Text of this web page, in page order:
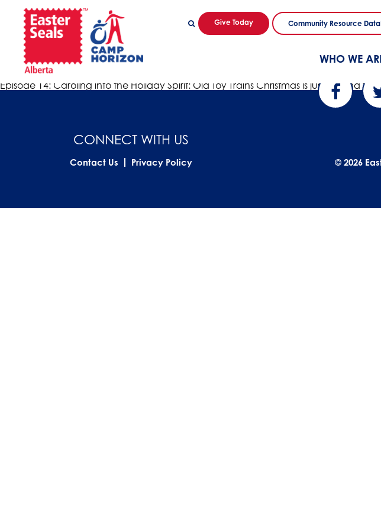
Give Today Community Resource
WHO WE
little toy trains
Episode 14: Caroling into the Holiday Spirit: Old Toy Trains
admin |December 22, 2020
Episode 14: Caroling into the Holiday Spirit: Old Toy Trains Christmas is just around
CONNECT WITH US
Contact Us Privacy Policy © 2026